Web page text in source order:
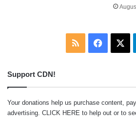
RSS
Support CDN!
Your donations help us purchase content,
advertising. CLICK HERE to help out or to